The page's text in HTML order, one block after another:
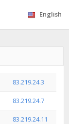
English
83.219.24.3
83.219.24.7
83.219.24.11